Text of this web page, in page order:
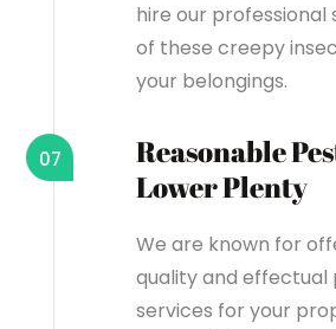
hire our professional
of these creepy
your belongings.
Reasonable
Lower Plenty
07
We are known for
quality and
services for your